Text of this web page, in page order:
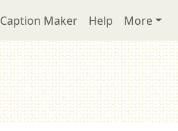
Caption Maker Help More